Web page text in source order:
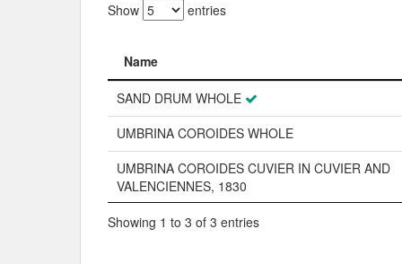
Show entries
Name
Name
SAND DRUM WHOLE
UMBRINA COROIDES WHOLE
UMBRINA COROIDES CUVIER IN CUVIER AND
VALENCIENNES, 1830
Showing 1 to 3 of 3 entries